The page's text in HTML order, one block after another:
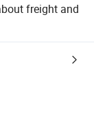
freight and